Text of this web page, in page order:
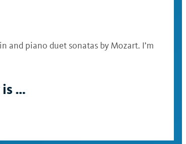
and piano duet sonatas by Mozart. I’m
is …